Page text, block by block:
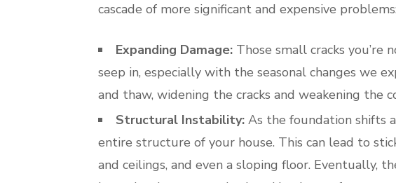
cascade of more significant and expensive problems:
Expanding Damage:Those small cracks you’re
seep in, especially with the seasonal changes we
and thaw, widening the cracks and weakening the
Structural Instability:As the foundation shifts
entire structure of your house. This can lead to
and ceilings, and even a sloping floor. Eventually,